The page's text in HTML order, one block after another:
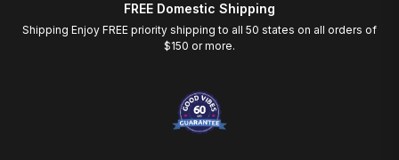
FREE Domestic Shipping
Shipping Enjoy FREE priority shipping to all 50 states on all orders of
$150 or more.